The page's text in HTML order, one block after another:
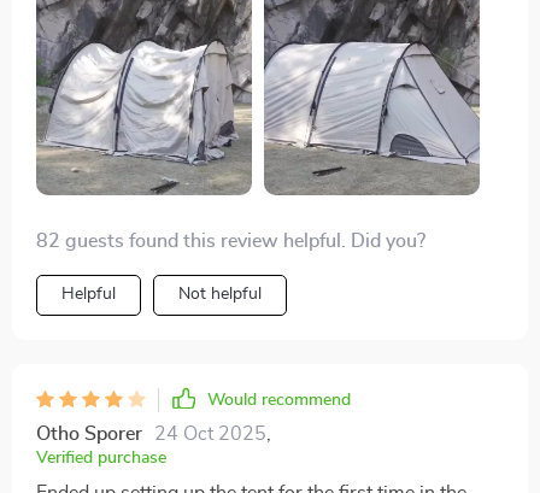
and easy to set up. Can’t wait to use it more
throughout the year!
82 guests found this review helpful. Did you?
Helpful Not helpful
Would recommend
Otho Sporer 24 Oct 2025,
Verified purchase